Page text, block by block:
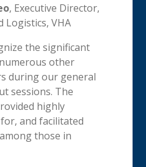
, Executive Director,
Logistics, VHA
the significant
other
during our general
sessions. The
highly
and facilitated
those in